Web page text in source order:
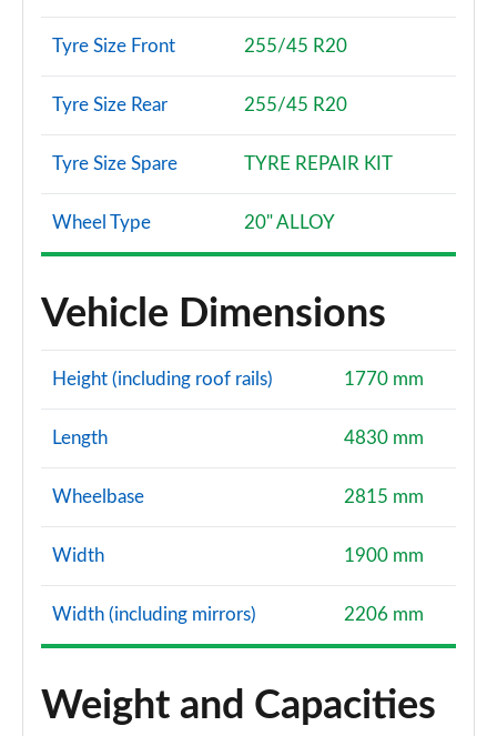
Tyre Size Front 255/45 R20
Tyre Size Rear 255/45 R20
Tyre Size Spare TYRE REPAIR KIT
Wheel Type 20" ALLOY
Vehicle Dimensions
Height (including roof rails) 1770 mm
Length 4830 mm
Wheelbase 2815 mm
Width 1900 mm
Width (including mirrors) 2206 mm
Weight and Capacities